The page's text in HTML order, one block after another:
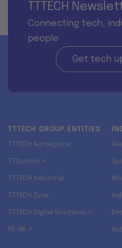
TTTECH
Connecting tech,
people
Get tech
TTTECH GROUP ENTITIES
TTTECH Aerospace
TTControl ↗
TTTECH Industrial
TTTECH Zyne
TTTECH Digital Solutions ↗
RT-RK ↗